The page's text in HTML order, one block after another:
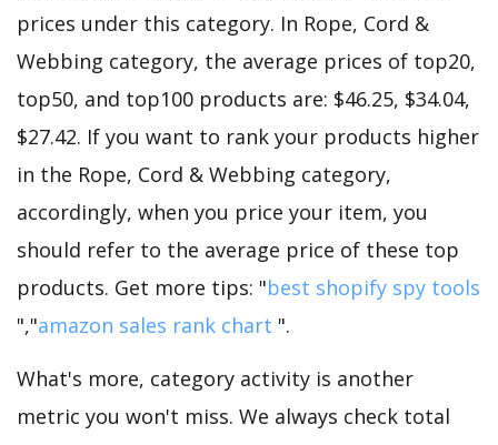
prices under this category. In Rope, Cord &
Webbing category, the average prices of top20,
top50, and top100 products are: $46.25, $34.04,
$27.42. If you want to rank your products higher
in the Rope, Cord & Webbing category,
accordingly, when you price your item, you
should refer to the average price of these top
products. Get more tips: "best shopify spy tools
","amazon sales rank chart ".
What's more, category activity is another
metric you won't miss. We always check total